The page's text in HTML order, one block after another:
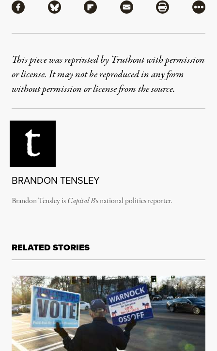
Share via Facebook
Share via BlueskyShare via Flipboard
Share via MailShare via
More
This piece was reprinted by Truthout with permission
or license. It may not be reproduced in any form
without permission or license from the source.
BRANDON TENSLEY
Brandon Tensley isCapital B‘s national politics reporter.
RELATED STORIES